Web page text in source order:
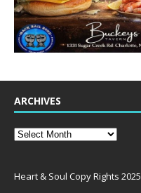
ARCHIVES
Heart & Soul Copy Rights 2025